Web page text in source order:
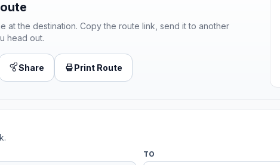
at the destination. Copy the route link, send it to another
head out.
Share Print Route
TO